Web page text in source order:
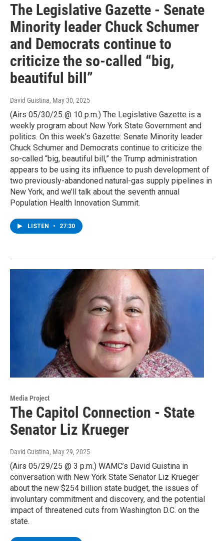
The Legislative Gazette - Senate
Minority leader Chuck Schumer
and Democrats continue to
criticize the so-called “big,
beautiful bill”
David Guistina, May 30, 2025
(Airs 05/30/25 @ 10 p.m.) The Legislative Gazette is a
weekly program about New York State Government and
politics. On this week’s Gazette: Senate Minority leader
Chuck Schumer and Democrats continue to criticize the
so-called “big, beautiful bill,” the Trump administration
appears to be using its influence to push development of
two previously-abandoned natural-gas supply pipelines in
New York, and we’ll talk about the seventh annual
Population Health Innovation Summit.
LISTEN • 27:30
Media Project
The Capitol Connection - State
Senator Liz Krueger
David Guistina, May 29, 2025
(Airs 05/29/25 @ 3 p.m.) WAMC’s David Guistina in
conversation with New York State Senator Liz Krueger
about the new $254 billion state budget, the issues of
involuntary commitment and discovery, and the potential
impact of threatened cuts from Washington D.C. on the
state.